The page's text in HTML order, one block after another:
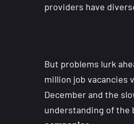
providers have
But problems lurk
million job vacancies
December and the
understanding of the